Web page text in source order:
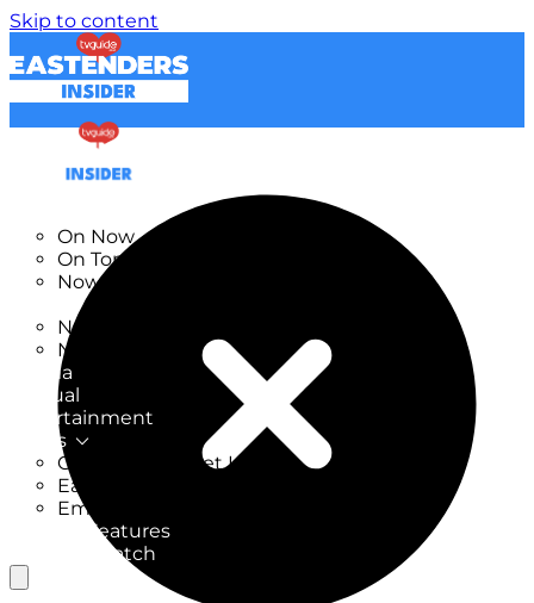
Skip to content
On Now
On Tonight
Now & Next
New on TV
New Films
Drama
Factual
Entertainment
Soaps
CoronationStreet Insider
EastEnders Insider
Emmerdale Insider
News & Features
What to Watch